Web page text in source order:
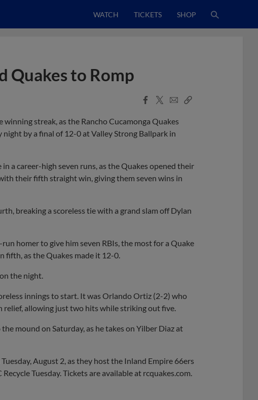
WATCH TICKETS SHOP
Quakes to Romp
Facebook
X
EmailCopy
streak, as the Rancho Cucamonga Quakes
by a final of 12-0 at Valley Strong Ballpark in
a career-high seven runs, as the Quakes opened their
their fifth straight win, giving them seven wins in
breaking a scoreless tie with a grand slam off Dylan
homer to give him seven RBIs, the most for a Quake
fifth, as the Quakes made it 12-0.
the night.
innings to start. It was Orlando Ortiz (2-2) who
relief, allowing just two hits while striking out five.
mound on Saturday, as he takes on Yilber Diaz at
August 2, as they host the Inland Empire 66ers
Tuesday. Tickets are available at rcquakes.com.